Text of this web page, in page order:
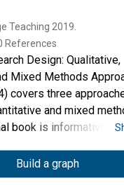
ed.). Thousand
Teaching 2019.
References
Design: Qualitative,
Mixed Methods
covers three
and mixed
book is informative
Readers
of research for better
Build a graph